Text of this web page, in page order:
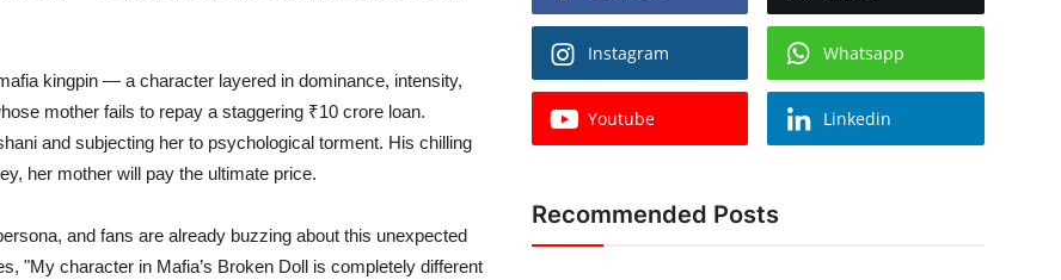
kingpin — a character layered in dominance, intensity,
mother fails to repay a staggering ₹10 crore loan.
and subjecting her to psychological torment. His chilling
her mother will pay the ultimate price.
and fans are already buzzing about this unexpected
"My character in Mafia’s Broken Doll is completely different
Instagram Whatsapp
Youtube Linkedin
Recommended Posts